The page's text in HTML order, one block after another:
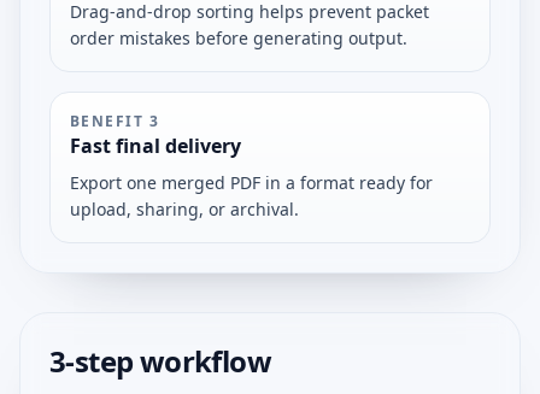
Drag-and-drop sorting helps prevent packet
order mistakes before generating output.
BENEFIT 3
Fast final delivery
Export one merged PDF in a format ready for
upload, sharing, or archival.
3-step workflow